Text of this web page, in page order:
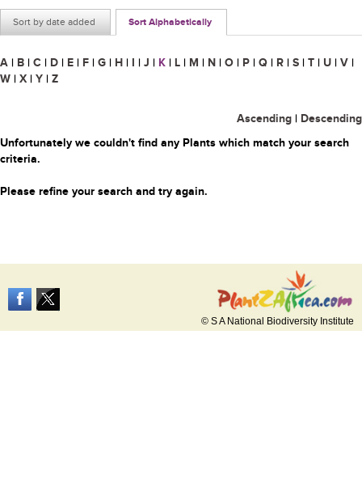
Sort by date added Sort Alphabetically
A | B | C | D | E | F | G | H | I | J | K | L | M | N | O | P | Q | R | S | T | U | V |
W | X | Y | Z
Ascending | Descending
Unfortunately we couldn't find any Plants which match your search
criteria.
Please refine your search and try again.
© S A National Biodiversity Institute